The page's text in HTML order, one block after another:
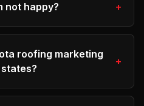
not happy? +
roofing marketing
+